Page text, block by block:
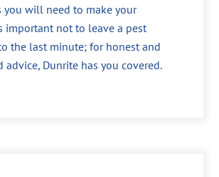
you will need to make your
important not to leave a pest
the last minute; for honest and
advice, Dunrite has you covered.